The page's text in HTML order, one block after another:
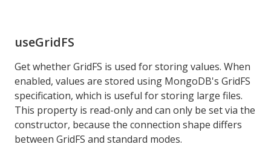
useGridFS
Get whether GridFS is used for storing values. When
enabled, values are stored using MongoDB's GridFS
specification, which is useful for storing large files.
This property is read-only and can only be set via the
constructor, because the connection shape differs
between GridFS and standard modes.